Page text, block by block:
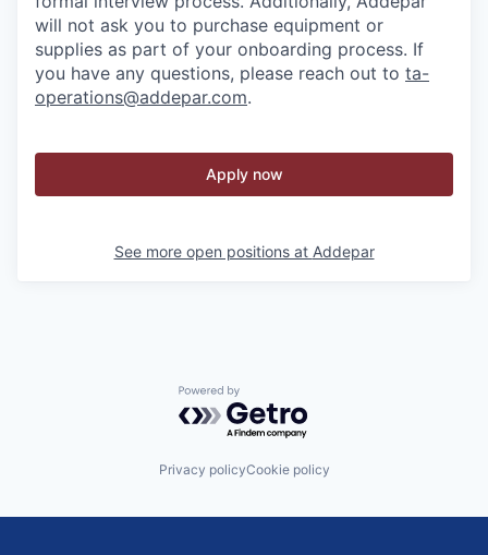
will not ask you to purchase equipment or
supplies as part of your onboarding process. If
you have any questions, please reach out to ta-
operations@addepar.com.
Apply now
See more open positions at Addepar
Powered by Getro.com
Privacy policyCookie policy